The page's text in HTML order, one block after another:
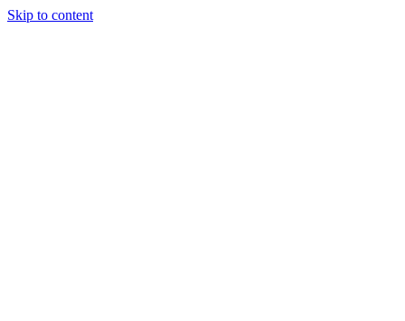
Skip to content